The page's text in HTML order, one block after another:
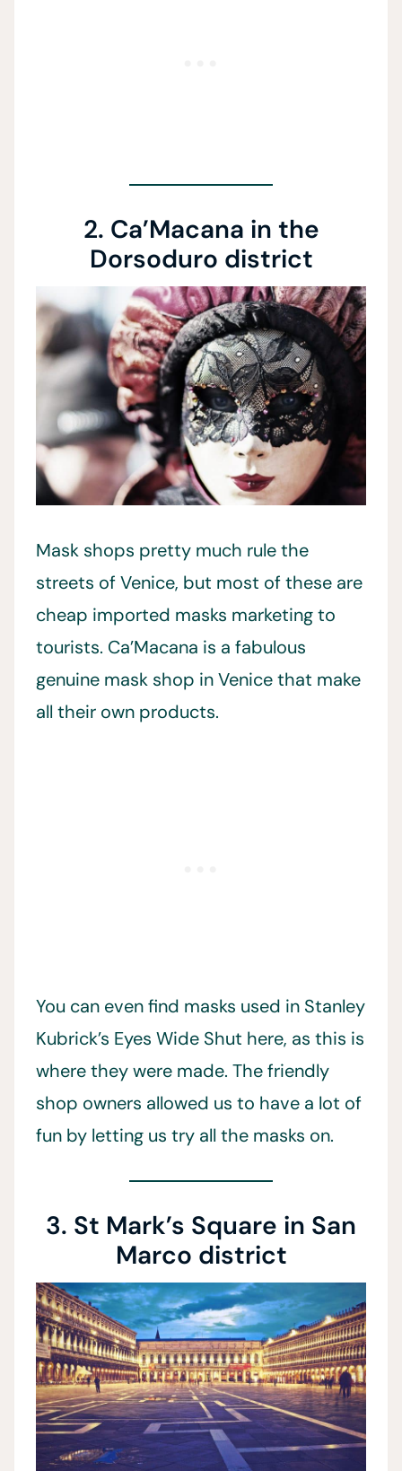
2. Ca’Macana in the
Dorsoduro district
Mask shops pretty much rule the
streets of Venice, but most of these are
cheap imported masks marketing to
tourists. Ca’Macana is a fabulous
genuine mask shop in Venice that make
all their own products.
You can even find masks used in Stanley
Kubrick’s Eyes Wide Shut here, as this is
where they were made. The friendly
shop owners allowed us to have a lot of
fun by letting us try all the masks on.
3. St Mark’s Square in San
Marco district